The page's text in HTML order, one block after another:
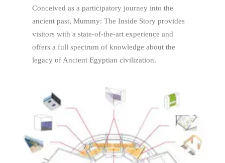
Conceived as a participatory journey into the
ancient past, Mummy: The Inside Story provides
visitors with a state-of-the-art experience and
offers a full spectrum of knowledge about the
legacy of Ancient Egyptian civilization.